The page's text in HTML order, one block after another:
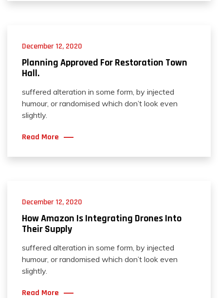
December 12, 2020
Planning Approved For Restoration Town
Hall.
suffered alteration in some form, by injected
humour, or randomised which don’t look even
slightly.
Read More
December 12, 2020
How Amazon Is Integrating Drones Into
Their Supply
suffered alteration in some form, by injected
humour, or randomised which don’t look even
slightly.
Read More